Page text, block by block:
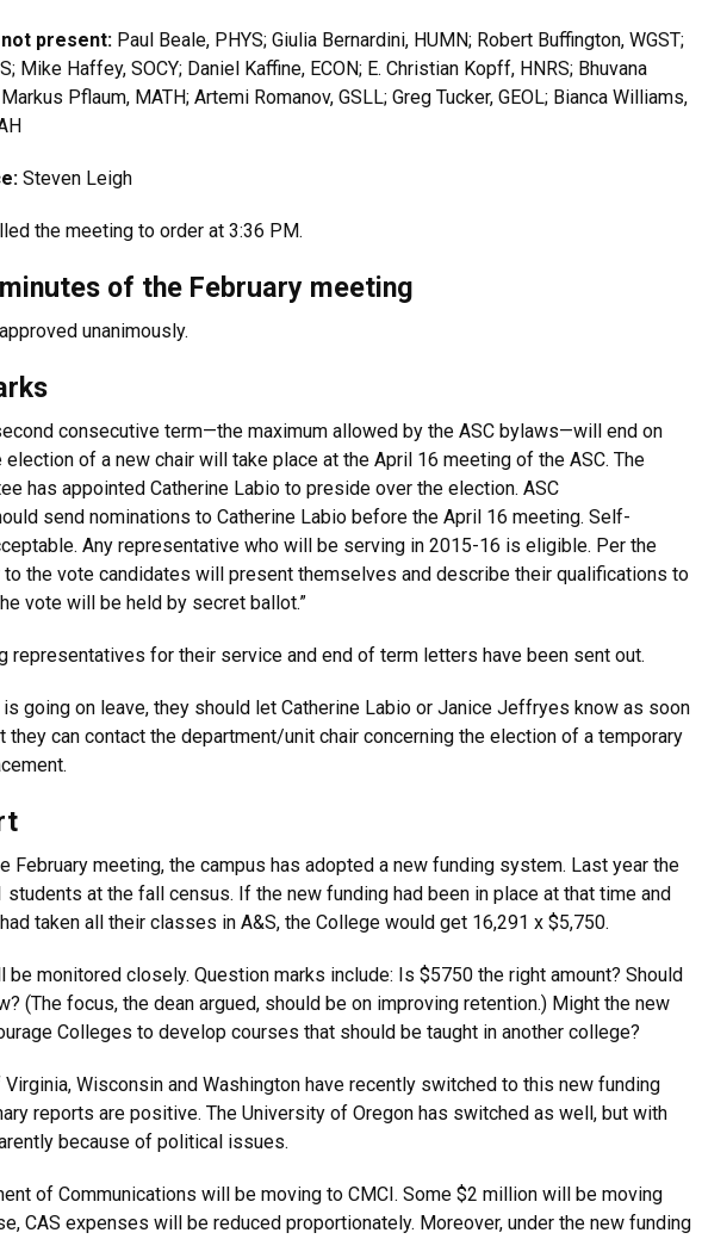
present: Paul Beale, PHYS; Giulia Bernardini, HUMN; Robert Buffington, WGST;
Mike Haffey, SOCY; Daniel Kaffine, ECON; E. Christian Kopff, HNRS; Bhuvana
Pflaum, MATH; Artemi Romanov, GSLL; Greg Tucker, GEOL; Bianca Williams,
Steven Leigh
the meeting to order at 3:36 PM.
of the February meeting
unanimously.
consecutive term—the maximum allowed by the ASC bylaws—will end on
election of a new chair will take place at the April 16 meeting of the ASC. The
has appointed Catherine Labio to preside over the election. ASC
send nominations to Catherine Labio before the April 16 meeting. Self-
Any representative who will be serving in 2015-16 is eligible. Per the
to the vote candidates will present themselves and describe their qualifications to
vote will be held by secret ballot.”
representatives for their service and end of term letters have been sent out.
going on leave, they should let Catherine Labio or Janice Jeffryes know as soon
can contact the department/unit chair concerning the election of a temporary
February meeting, the campus has adopted a new funding system. Last year the
students at the fall census. If the new funding had been in place at that time and
taken all their classes in A&S, the College would get 16,291 x $5,750.
be monitored closely. Question marks include: Is $5750 the right amount? Should
(The focus, the dean argued, should be on improving retention.) Might the new
Colleges to develop courses that should be taught in another college?
Wisconsin and Washington have recently switched to this new funding
reports are positive. The University of Oregon has switched as well, but with
because of political issues.
of Communications will be moving to CMCI. Some $2 million will be moving
CAS expenses will be reduced proportionately. Moreover, under the new funding